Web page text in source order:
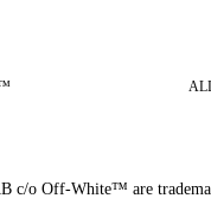
c/o Off-White™ are